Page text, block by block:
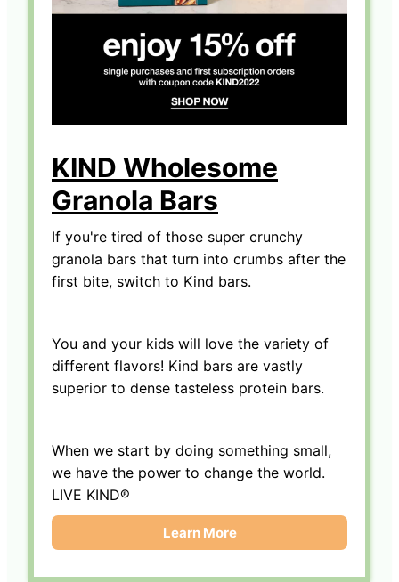
KIND Wholesome
Granola Bars
If you're tired of those super crunchy
granola bars that turn into crumbs after the
first bite, switch to Kind bars.
You and your kids will love the variety of
different flavors! Kind bars are vastly
superior to dense tasteless protein bars.
When we start by doing something small,
we have the power to change the world.
LIVE KIND®
Learn More